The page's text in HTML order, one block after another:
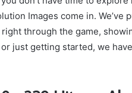
Images come in. We’ve
through the game,
just getting started, we